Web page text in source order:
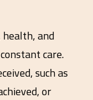
and
care.
such as
or